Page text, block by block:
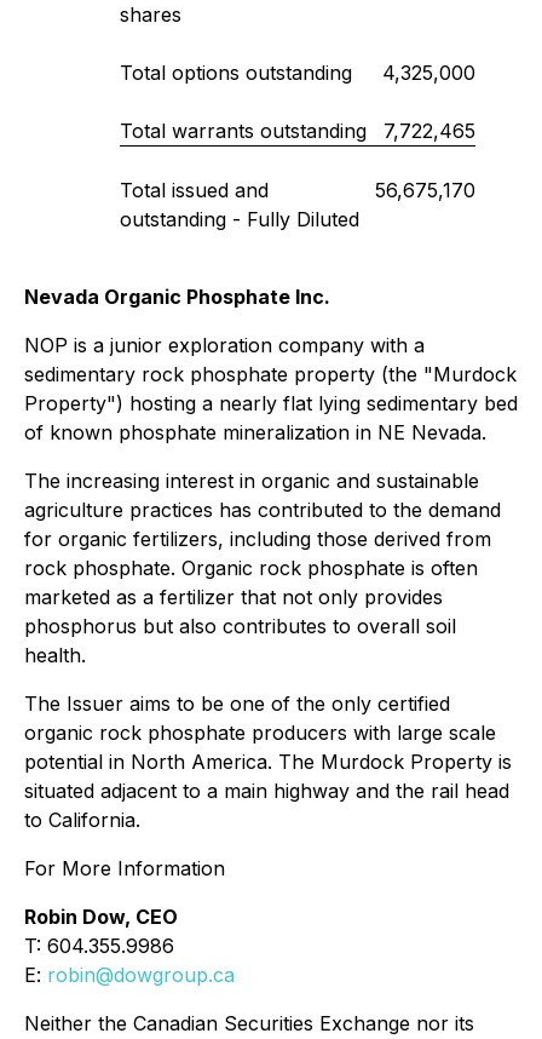
shares
Total options outstanding 4,325,000
Total warrants outstanding 7,722,465
Total issued and
outstanding - Fully Diluted
56,675,170
Nevada Organic Phosphate Inc.
NOP is a junior exploration company with a
sedimentary rock phosphate property (the "Murdock
Property") hosting a nearly flat lying sedimentary bed
of known phosphate mineralization in NE Nevada.
The increasing interest in organic and sustainable
agriculture practices has contributed to the demand
for organic fertilizers, including those derived from
rock phosphate. Organic rock phosphate is often
marketed as a fertilizer that not only provides
phosphorus but also contributes to overall soil
health.
The Issuer aims to be one of the only certified
organic rock phosphate producers with large scale
potential in North America. The Murdock Property is
situated adjacent to a main highway and the rail head
to California.
For More Information
Robin Dow, CEO
T: 604.355.9986
E: robin@dowgroup.ca
Neither the Canadian Securities Exchange nor its